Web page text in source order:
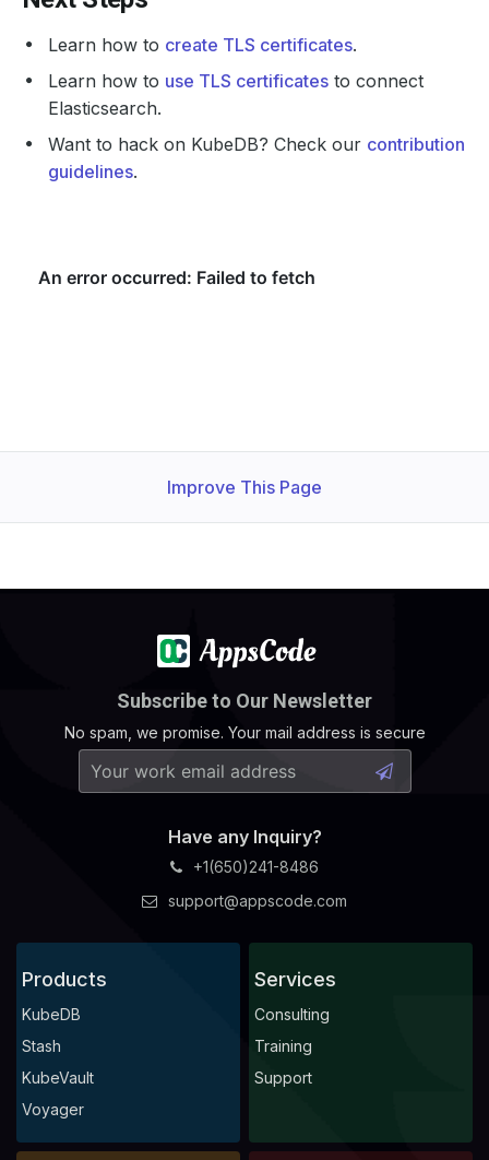
Learn how to create TLS certificates.
Learn how to use TLS certificates to connect
Elasticsearch.
Want to hack on KubeDB? Check our contribution
guidelines.
Improve This Page
Subscribe to Our Newsletter
No spam, we promise. Your mail address is secure
Have any Inquiry?
+1(650)241-8486
support@appscode.com
Products
KubeDB
Stash
KubeVault
Voyager
Services
Consulting
Training
Support